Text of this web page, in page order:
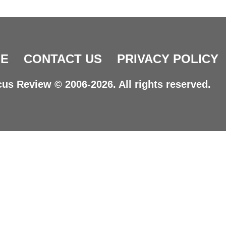
CONTACT US PRIVACY POLICY
Review © 2006-2026. All rights reserved.